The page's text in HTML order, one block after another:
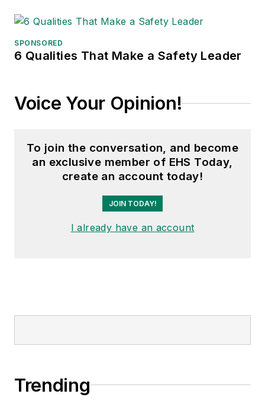
SPONSORED
6 Qualities That Make a Safety Leader
Voice Your Opinion!
To join the conversation, and become
an exclusive member of EHS Today,
create an account today!
JOIN TODAY!
I already have an account
Trending